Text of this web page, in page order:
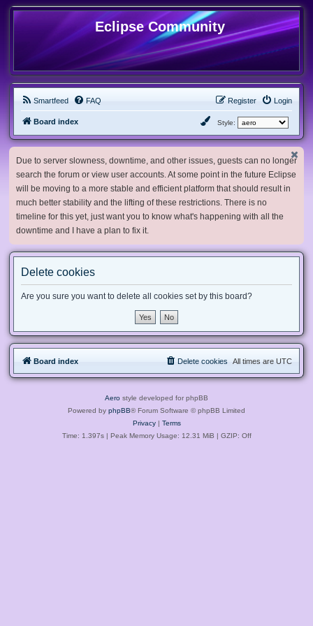
Eclipse Community
Smartfeed FAQ Login
Register
Board index Style:
Due to server slowness, downtime, and other issues, guests can no longer
search the forum or view user accounts. At some point in the future Eclipse
will be moving to a more stable and efficient platform that should result in
much better stability and the lifting of these restrictions. There is no
timeline for this yet, just want you to know what's happening with all the
downtime and I have a plan to fix it.
Delete cookies
Are you sure you want to delete all cookies set by this board?
Board index All times are UTC
Delete cookies
Aero style developed for phpBB
Powered by phpBB® Forum Software © phpBB Limited
Privacy| Terms
Time: 1.397s| Peak Memory Usage: 12.31 MiB | GZIP: Off